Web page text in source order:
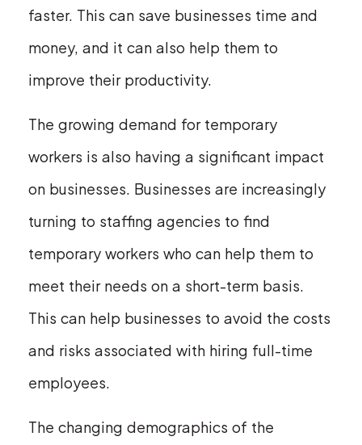
faster. This can save businesses time and
money, and it can also help them to
improve their productivity.
The growing demand for temporary
workers is also having a significant impact
on businesses. Businesses are increasingly
turning to staffing agencies to find
temporary workers who can help them to
meet their needs on a short-term basis.
This can help businesses to avoid the costs
and risks associated with hiring full-time
employees.
The changing demographics of the